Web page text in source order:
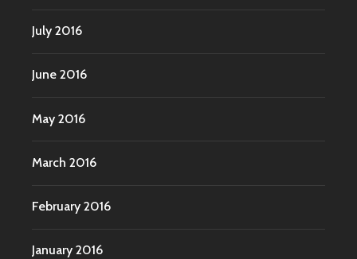
July 2016
June 2016
May 2016
March 2016
February 2016
January 2016